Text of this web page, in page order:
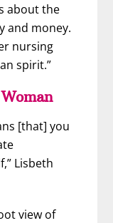
about the
and money.
nursing
spirit.”
[that] you
Lisbeth
view of